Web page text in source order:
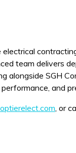
team delivers
SGH
and
, or